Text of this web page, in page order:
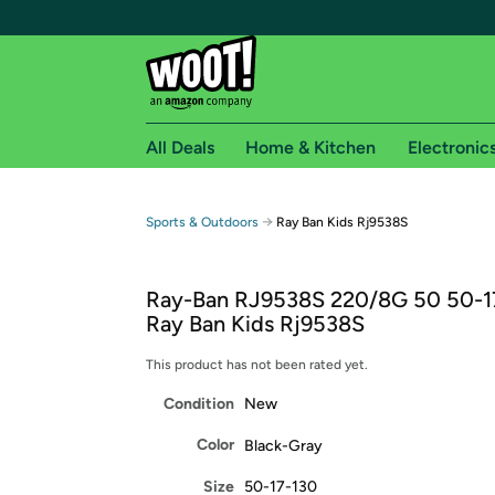
Free shipping for
Free Standard shipping on Woot! orders
Free Express shipping on Shirt.Woot orders
Amazon Prime membership required. See
Get started by logging in with Amazon or try a
All Deals Home & Kitchen
Sports & Outdoors → Ray Ban Kids Rj9538S
Ray-Ban RJ9538S 220/8G 50 50-
Ray Ban Kids Rj9538S
This product has not been rated yet.
Condition New
Color Black-Gray
Size 50-17-130